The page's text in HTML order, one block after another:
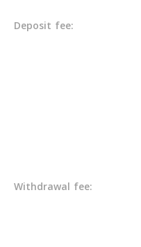
Deposit fee:
Withdrawal fee: